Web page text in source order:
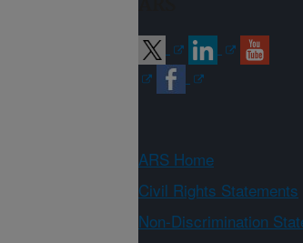
ARS Home
Civil Rights Statements
Non-Discrimination